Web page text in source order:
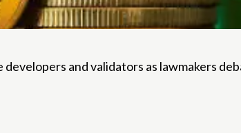
and validators as lawmakers